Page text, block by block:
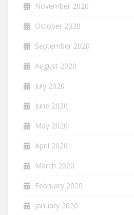
November 2020
October 2020
September 2020
August 2020
July 2020
June 2020
May 2020
April 2020
March 2020
February 2020
January 2020